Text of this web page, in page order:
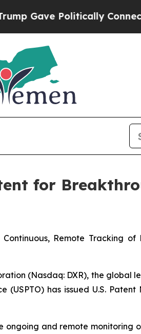
Politically Connected oil
for
Remote Tracking
(Nasdaq: DXR), the global
has issued U.S. Patent
ongoing and remote